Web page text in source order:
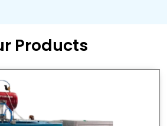
Products